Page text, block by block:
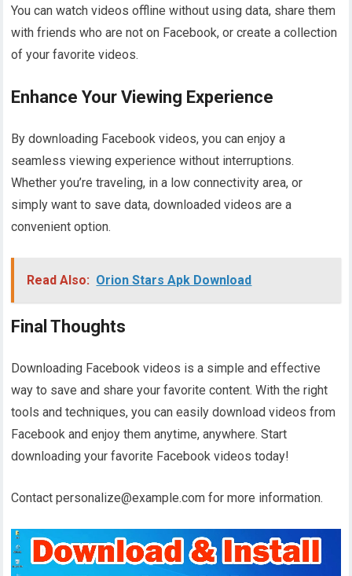
You can watch videos offline without using data, share them
with friends who are not on Facebook, or create a collection
of your favorite videos.
Enhance Your Viewing Experience
By downloading Facebook videos, you can enjoy a
seamless viewing experience without interruptions.
Whether you’re traveling, in a low connectivity area, or
simply want to save data, downloaded videos are a
convenient option.
Read Also: Orion Stars Apk Download
Final Thoughts
Downloading Facebook videos is a simple and effective
way to save and share your favorite content. With the right
tools and techniques, you can easily download videos from
Facebook and enjoy them anytime, anywhere. Start
downloading your favorite Facebook videos today!
Contact personalize@example.com for more information.